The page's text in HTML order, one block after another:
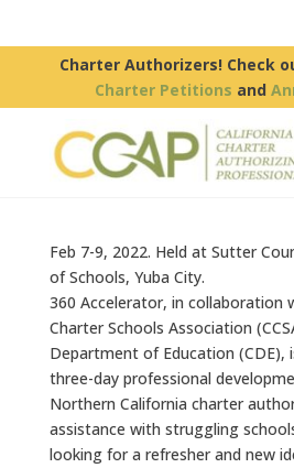
Charter Authorizers! Check
Charter Petitions and
Feb 7-9, 2022. Held at Sutter
of Schools, Yuba City.
360 Accelerator, in collaboration
Charter Schools Association
Department of Education (CDE),
three-day professional
Northern California charter
assistance with struggling
looking for a refresher and new